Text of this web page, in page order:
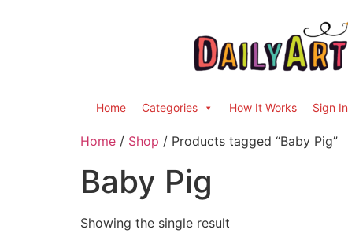
Home Categories How It Works Sign In
Home / Shop / Products tagged “Baby Pig”
Baby Pig
Showing the single result